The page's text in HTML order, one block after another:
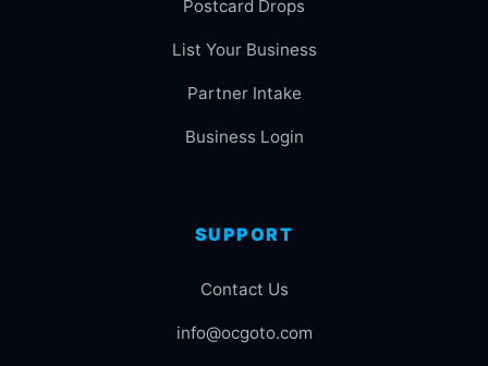
Postcard Drops
List Your Business
Partner Intake
Business Login
SUPPORT
Contact Us
info@ocgoto.com